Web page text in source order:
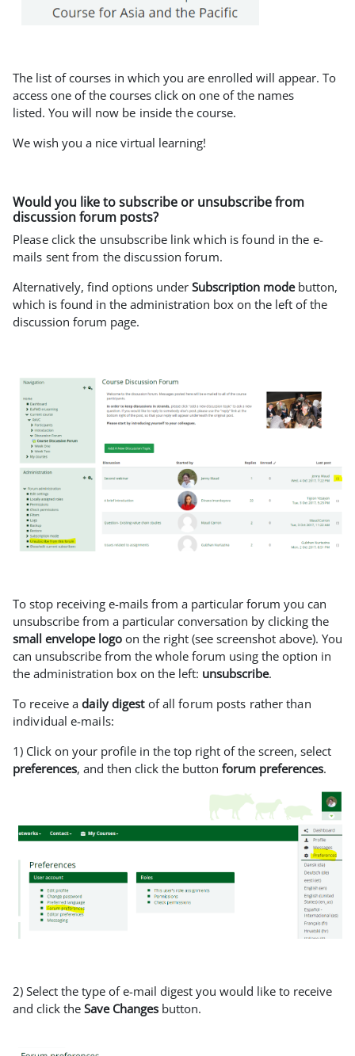
The list of courses in which you are enrolled will appear. To
access one of the courses click on one of the names
listed. You will now be inside the course.
We wish you a nice virtual learning!
Would you like to subscribe or unsubscribe from
discussion forum posts?
Please click the unsubscribe link which is found in the e-
mails sent from the discussion forum.
Alternatively, find options under Subscription modebutton,
which is found in the administration box on the left of the
discussion forum page.
To stop receiving e-mails from a particular forum you can
unsubscribe from a particular conversation by clicking the
small envelope logo on the right (see screenshot above). You
can unsubscribe from the whole forum using the option in
the administration box on the left: unsubscribe.
To receive adaily digest of all forum posts rather than
individual e-mails:
1) Click on your profile in the top right of the screen, select
preferences, and then click the button forum preferences.
2) Select the type of e-mail digest you would like to receive
and click the Save Changes button.